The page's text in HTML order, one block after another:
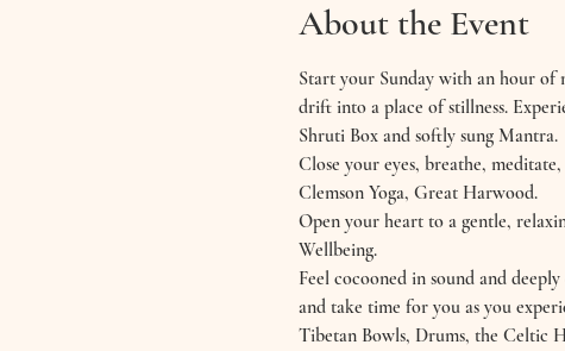
About the Event
Start your Sunday with an hour of
drift into a place of stillness.
Shruti Box and softly sung Mantra.
Close your eyes, breathe,
Clemson Yoga, Great Harwood.
Open your heart to a gentle,
Wellbeing.
Feel cocooned in sound and
and take time for you as you
Tibetan Bowls, Drums, the Celtic